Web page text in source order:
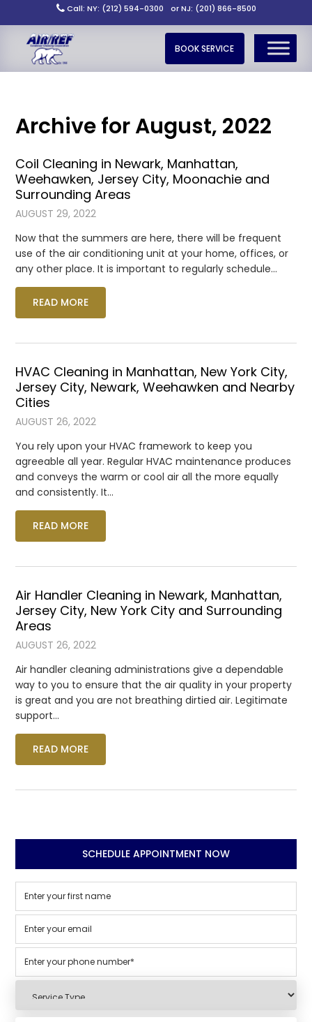
Call: NY: (212) 594-0300 or NJ: (201) 866-8500
BOOK SERVICE
Archive for August, 2022
Coil Cleaning in Newark, Manhattan,
Weehawken, Jersey City, Moonachie and
Surrounding Areas
AUGUST 29, 2022
Now that the summers are here, there will be frequent
use of the air conditioning unit at your home, offices, or
any other place. It is important to regularly schedule…
READ MORE
HVAC Cleaning in Manhattan, New York City,
Jersey City, Newark, Weehawken and Nearby
Cities
AUGUST 26, 2022
You rely upon your HVAC framework to keep you
agreeable all year. Regular HVAC maintenance produces
and conveys the warm or cool air all the more equally
and consistently. It…
READ MORE
Air Handler Cleaning in Newark, Manhattan,
Jersey City, New York City and Surrounding
Areas
AUGUST 26, 2022
Air handler cleaning administrations give a dependable
way to you to ensure that the air quality in your property
is great and you are not breathing dirtied air. Legitimate
support…
READ MORE
SCHEDULE APPOINTMENT NOW